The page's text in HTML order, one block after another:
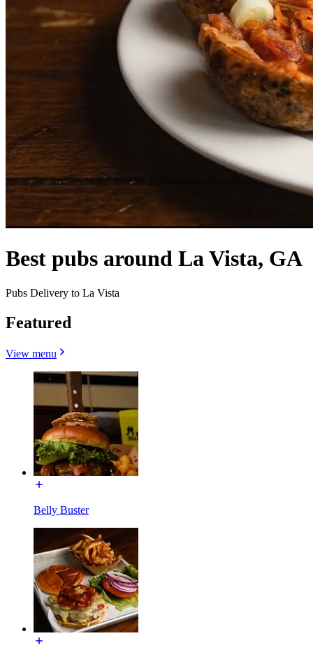
Best pubs around La Vista, GA
Pubs Delivery to La Vista
Featured
View menu
Belly Buster